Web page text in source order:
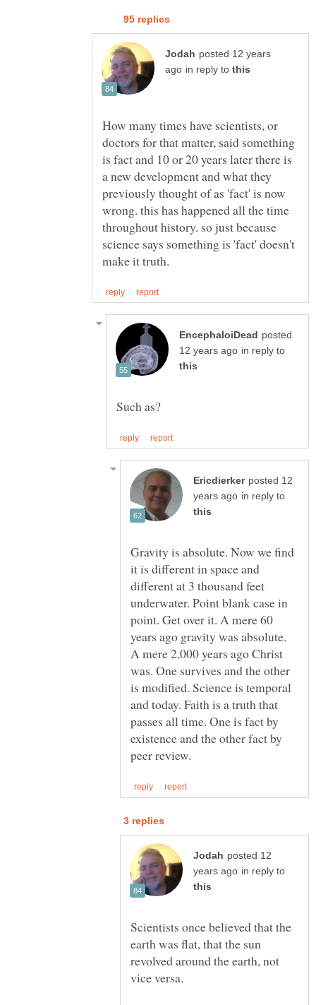
posted 12 years
in reply to
How many times have scientists, or
doctors for that matter, said something
is fact and 10 or 20 years later there is
a new development and what they
previously thought of as 'fact' is now
wrong. this has happened all the time
throughout history. so just because
science says something is 'fact' doesn't
posted
in reply to
posted 12
in reply to
Gravity is absolute. Now we find
it is different in space and
different at 3 thousand feet
underwater. Point blank case in
point. Get over it. A mere 60
years ago gravity was absolute.
A mere 2,000 years ago Christ
was. One survives and the other
is modified. Science is temporal
and today. Faith is a truth that
passes all time. One is fact by
existence and the other fact by
posted 12
in reply to
Scientists once believed that the
earth was flat, that the sun
revolved around the earth, not